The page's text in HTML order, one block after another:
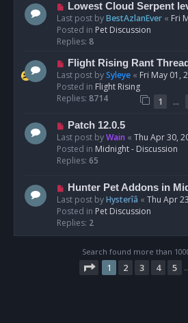
s
t
N
e
w
p
s
t
Lowest Cloud Serpent
Last post byBestAzlanEver « Fri
Posted in Pet Discussion
Replies: 8
N
e
w
p
s
Flight Rising Rant Thread
Last post bySyleye « Fri May 01,
Posted in Flight Rising
Replies: 8714 1 …
N
e
w
p
s
Patch 12.0.5
Last post byWain « Thu Apr 30,
Posted in Midnight - Discussion
Replies: 65
N
e
w
p
o
Hunter Pet Addons in
Last post byHysterîâ « Thu Apr
Posted in Pet Discussion
Replies: 2
Search found more than
Page 1of 40
1 2 3 4 5